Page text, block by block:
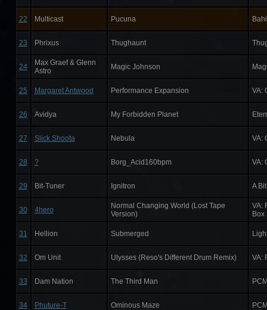
22 Multicast Pucuna
23 Phrixus Thughaunt
24
Max Graef & Glenn
Astro
Magic Johnson
25 Margaret Antwood Performance Expansion VA:
26 Avidya My Forbidden Planet
27 Slick Shoota Nebula VA:
28 ? Borg_Acid160bpm VA:
29 Bit-Tuner Ignitron A
30 4hero
Normal Changing World (Lost Tape
Version)
VA:
Box
31 Hellion Submerged
32 Om Unit Ulysses (Reso's Different Drum Remix) VA:
33 Dam Nation The Third Man
34 Phuture-T Ominous Maze